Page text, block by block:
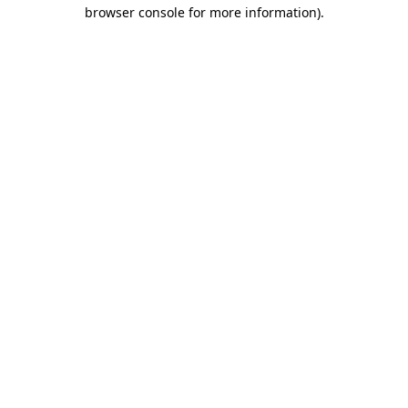
browser console for more information).